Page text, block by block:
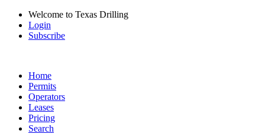
Welcome to Texas Drilling
Login
Subscribe
Home
Permits
Operators
Leases
Pricing
Search